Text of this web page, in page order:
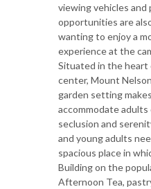
viewing vehicles and
opportunities are
wanting to enjoy a
experience at the
Situated in the heart
center, Mount
garden setting
accommodate
seclusion and
and young adults
spacious place in
Building on the
Afternoon Tea,